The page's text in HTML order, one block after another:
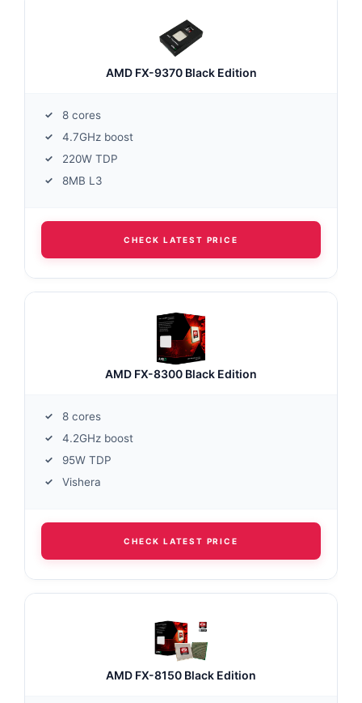
AMD FX-9370 Black Edition
8 cores
4.7GHz boost
220W TDP
8MB L3
CHECK LATEST PRICE
AMD FX-8300 Black Edition
8 cores
4.2GHz boost
95W TDP
Vishera
CHECK LATEST PRICE
AMD FX-8150 Black Edition